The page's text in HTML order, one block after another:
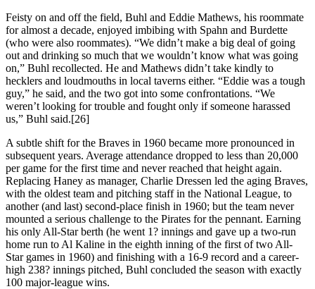
Feisty on and off the field, Buhl and Eddie Mathews, his roommate
for almost a decade, enjoyed imbibing with Spahn and Burdette
(who were also roommates). “We didn’t make a big deal of going
out and drinking so much that we wouldn’t know what was going
on,” Buhl recollected. He and Mathews didn’t take kindly to
hecklers and loudmouths in local taverns either. “Eddie was a tough
guy,” he said, and the two got into some confrontations. “We
weren’t looking for trouble and fought only if someone harassed
us,” Buhl said.[26]
A subtle shift for the Braves in 1960 became more pronounced in
subsequent years. Average attendance dropped to less than 20,000
per game for the first time and never reached that height again.
Replacing Haney as manager, Charlie Dressen led the aging Braves,
with the oldest team and pitching staff in the National League, to
another (and last) second-place finish in 1960; but the team never
mounted a serious challenge to the Pirates for the pennant. Earning
his only All-Star berth (he went 1? innings and gave up a two-run
home run to Al Kaline in the eighth inning of the first of two All-
Star games in 1960) and finishing with a 16-9 record and a career-
high 238? innings pitched, Buhl concluded the season with exactly
100 major-league wins.